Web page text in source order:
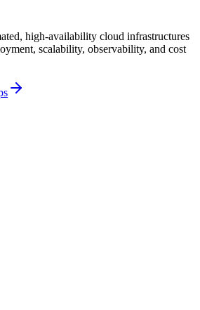
high-availability cloud infrastructures
scalability, observability, and cost